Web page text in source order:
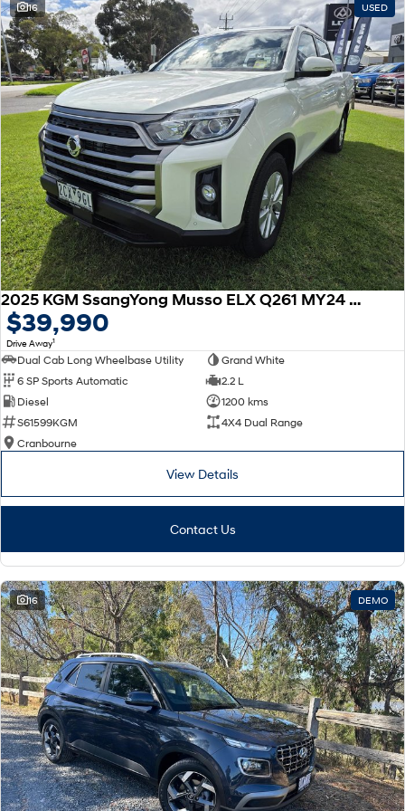
SONATA N Line
Every sense. Accelerated.
i20 N
Never just drive.
i30 N
Available now.
i30 Sedan N
Never just drive.
Vans
STARIA Load
Fits in everything.
Coming Soon
IONIQ 6 N
A new paradigm for high-
performance EV.
16 USED
2025 KGM SsangYong Musso ELX Q261 MY24 4X4 Dual Range
$39,990
Drive Away1
Dual Cab Long Wheelbase Utility
Grand White
6 SP Sports Automatic
2.2 L
Diesel
1200 kms
S61599KGM
4X4 Dual Range
Cranbourne
View Details
Contact Us
16 DEMO